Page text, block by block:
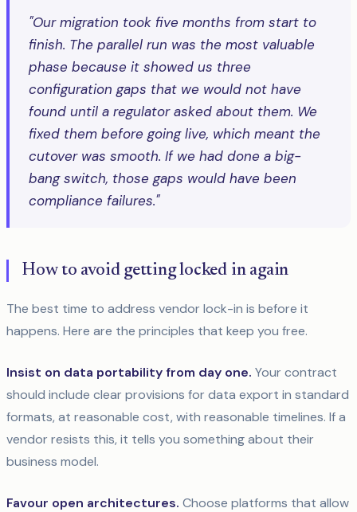
"Our migration took five months from start to
finish. The parallel run was the most valuable
phase because it showed us three
configuration gaps that we would not have
found until a regulator asked about them. We
fixed them before going live, which meant the
cutover was smooth. If we had done a big-
bang switch, those gaps would have been
compliance failures."
How to avoid getting locked in again
The best time to address vendor lock-in is before it
happens. Here are the principles that keep you free.
Insist on data portability from day one. Your contract
should include clear provisions for data export in standard
formats, at reasonable cost, with reasonable timelines. If a
vendor resists this, it tells you something about their
business model.
Favour open architectures. Choose platforms that allow